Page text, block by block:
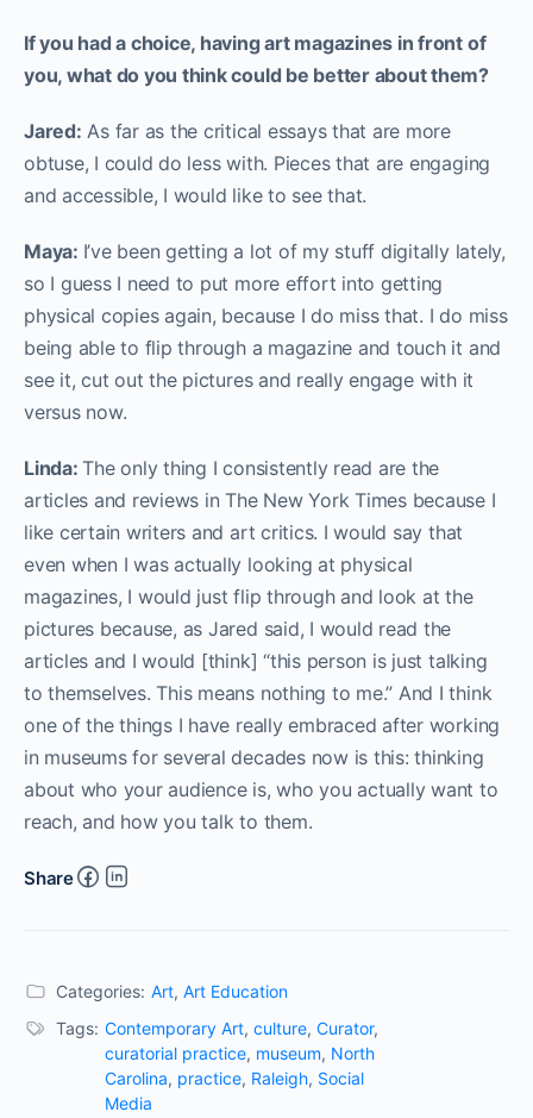
If you had a choice, having art magazines in front of
you, what do you think could be better about them?
Jared: As far as the critical essays that are more
obtuse, I could do less with. Pieces that are engaging
and accessible, I would like to see that.
Maya: I’ve been getting a lot of my stuff digitally lately,
so I guess I need to put more effort into getting
physical copies again, because I do miss that. I do miss
being able to flip through a magazine and touch it and
see it, cut out the pictures and really engage with it
versus now.
Linda:The only thing I consistently read are the
articles and reviews in The New York Times because I
like certain writers and art critics. I would say that
even when I was actually looking at physical
magazines, I would just flip through and look at the
pictures because, as Jared said, I would read the
articles and I would [think] “this person is just talking
to themselves. This means nothing to me.” And I think
one of the things I have really embraced after working
in museums for several decades now is this: thinking
about who your audience is, who you actually want to
reach, and how you talk to them.
Share
Categories: Art, Art Education
Tags: Contemporary Art, culture, Curator,
curatorial practice, museum, North
Carolina, practice, Raleigh, Social
Media